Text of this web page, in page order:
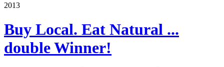
2013
Buy Local. Eat Natural ...
double Winner!